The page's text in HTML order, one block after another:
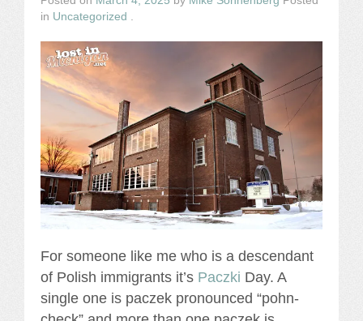
in Uncategorized .
For someone like me who is a descendant
of Polish immigrants it’s Paczki Day. A
single one is paczek pronounced “pohn-